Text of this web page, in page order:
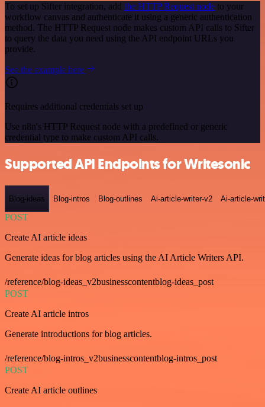
To set up Sifter integration, add the HTTP Request node to your
workflow canvas and authenticate it using a generic authentication
method. The HTTP Request node makes custom API calls to Sifter
to query the data you need using the API endpoint URLs you
provide.
See the example here
Requires additional credentials set up
Use n8n's HTTP Request node with a predefined or generic
credential type to make custom API calls.
Supported API Endpoints for Writesonic
Blog-ideas Blog-intros Blog-outlines Ai-article-writer-v2 Ai-article-
POST
Create AI article ideas
Generate ideas for blog articles using the AI Article Writers API.
/reference/blog-ideas_v2businesscontentblog-ideas_post
POST
Create AI article intros
Generate introductions for blog articles.
/reference/blog-intros_v2businesscontentblog-intros_post
POST
Create AI article outlines